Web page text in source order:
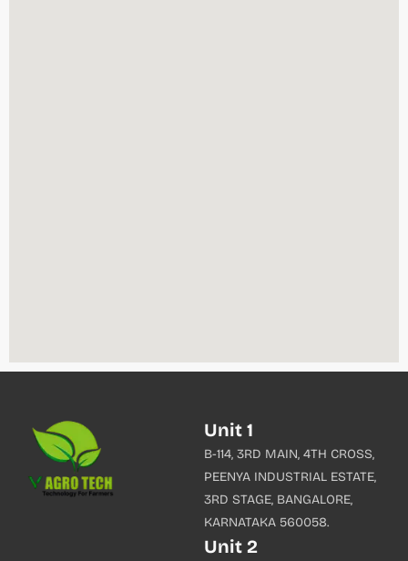
Unit 1
B-114, 3RD MAIN, 4TH CROSS,
PEENYA INDUSTRIAL ESTATE,
3RD STAGE, BANGALORE,
KARNATAKA 560058.
Unit 2